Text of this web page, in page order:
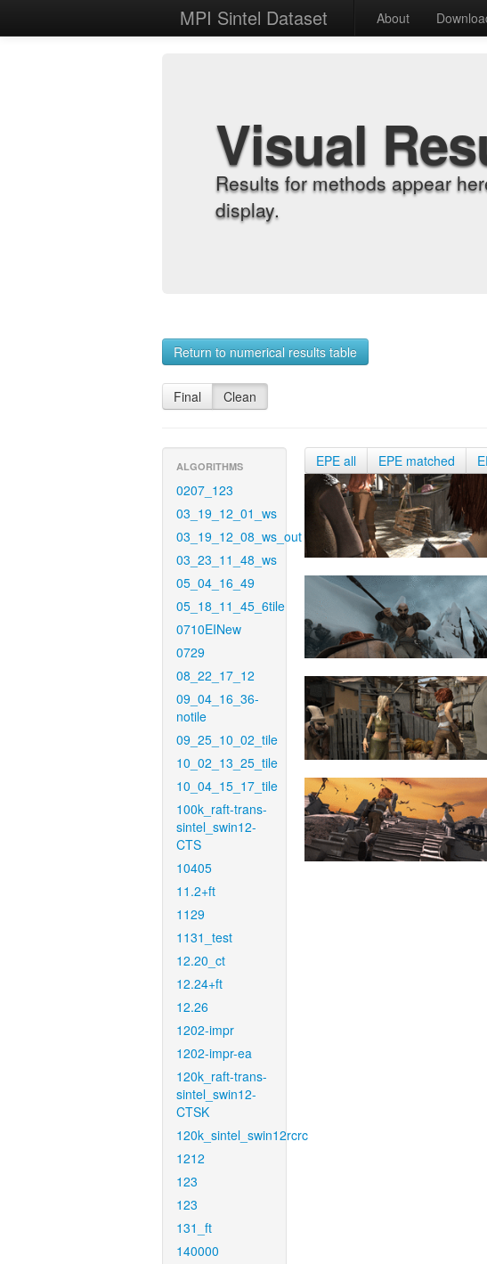
MPI Sintel Dataset About
Visual
Results for methods appear
display.
Return to numerical results table
Final Clean
ALGORITHMS
0207_123
03_19_12_01_ws
03_19_12_08_ws_out
03_23_11_48_ws
05_04_16_49
05_18_11_45_6tile
0710EINew
0729
08_22_17_12
09_04_16_36-
notile
09_25_10_02_tile
10_02_13_25_tile
10_04_15_17_tile
100k_raft-trans-
sintel_swin12-
CTS
10405
11.2+ft
1129
1131_test
12.20_ct
12.24+ft
12.26
1202-impr
1202-impr-ea
120k_raft-trans-
sintel_swin12-
CTSK
120k_sintel_swin12rcrc
1212
123
123
131_ft
140000
EPE all EPE matched